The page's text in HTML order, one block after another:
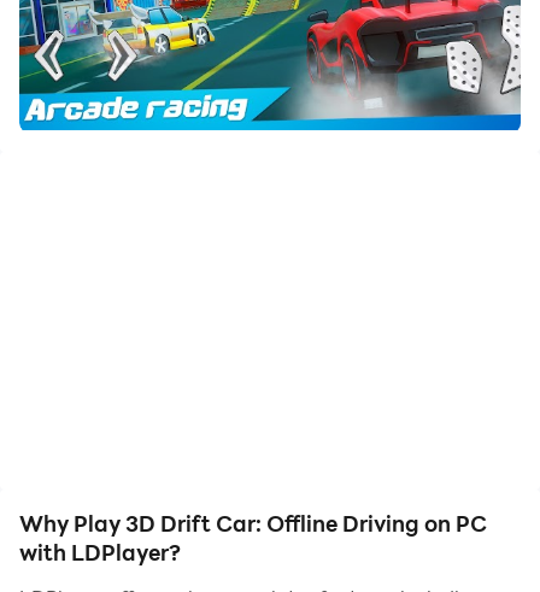
for you to capture all the exciting and amusing races
and game content, making it convenient to share with
friends or create videos. Start downloading and
playing 3D Drift Car: Offline Driving on your computer
🏁 Immerse in realistic 3D graphics and physics for an
authentic Drift experience
Why Play 3D Drift Car: Offline Driving on PC
with LDPlayer?